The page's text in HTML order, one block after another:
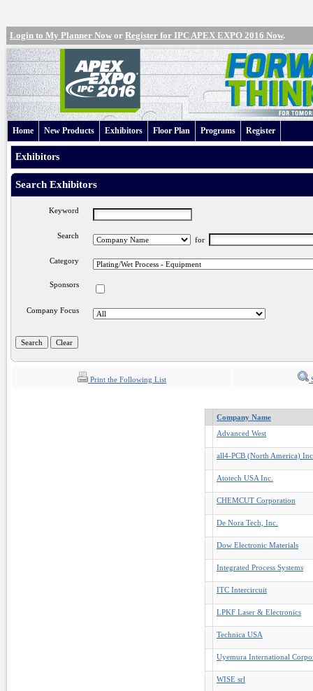
Login to My Planner Now or Register for IPC APEX EXPO 2016 Now.
Home New Products Exhibitors Floor Plan Programs Register
Exhibitors
Search Exhibitors
Keyword
Search for
Category
Sponsors
Company Focus
Print the Following List
Company Name
Advanced West
all4-PCB (North America)
Atotech USA Inc.
CHEMCUT Corporation
De Nora Tech, Inc.
Dow Electronic Materials
Integrated Process Systems
ITC Intercircuit
LPKF Laser & Electronics
Technica USA
Uyemura International
WISE srl